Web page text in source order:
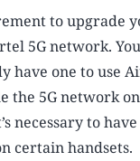
to upgrade
5G network.
have one to use
the 5G network
necessary to
certain handsets.